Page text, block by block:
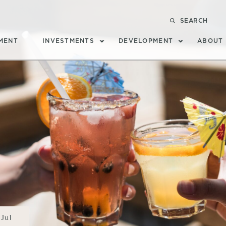
SEARCH
INVESTMENTS DEVELOPMENT ABOUT
Jul